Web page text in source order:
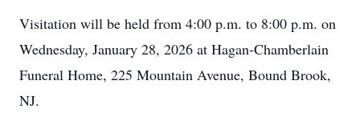
Visitation will be held from 4:00 p.m. to 8:00 p.m. on
Wednesday, January 28, 2026 at Hagan-Chamberlain
Funeral Home, 225 Mountain Avenue, Bound Brook,
NJ.